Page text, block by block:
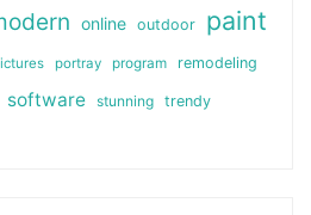
online outdoor paint
portray program remodeling
software stunning
trendy